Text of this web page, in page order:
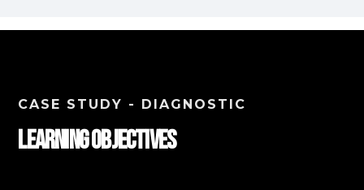
CASE STUDY - DIAGNOSTIC
Learning Objectives